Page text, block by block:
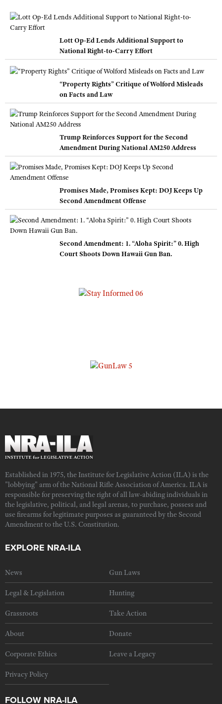
Lott Op-Ed Lends Additional Support to
National Right-to-Carry Effort
“Property Rights” Critique of Wolford Misleads
on Facts and Law
Trump Reinforces Support for the Second
Amendment During National AM250 Address
Promises Made, Promises Kept: DOJ Keeps Up
Second Amendment Offense
Second Amendment: 1. “Aloha Spirit:” 0. High
Court Shoots Down Hawaii Gun Ban.
Established in 1975, the Institute for Legislative Action (ILA) is the
"lobbying" arm of the National Rifle Association of America. ILA is
responsible for preserving the right of all law-abiding individuals in
the legislative, political, and legal arenas, to purchase, possess and
use firearms for legitimate purposes as guaranteed by the Second
Amendment to the U.S. Constitution.
EXPLORE NRA-ILA
News Gun Laws
Legal & Legislation Hunting
Grassroots Take Action
About Donate
Corporate Ethics Leave a Legacy
Privacy Policy
FOLLOW NRA-ILA